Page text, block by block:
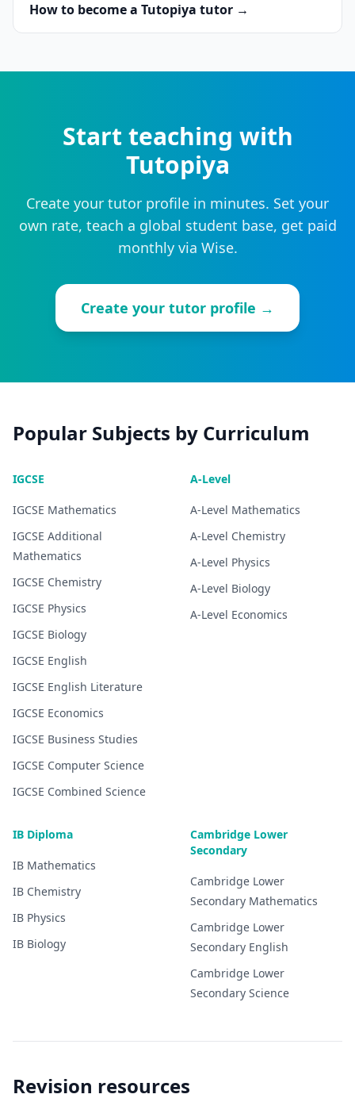
How to become a Tutopiya tutor →
Start teaching with
Tutopiya
Create your tutor profile in minutes. Set your
own rate, teach a global student base, get paid
monthly via Wise.
Create your tutor profile →
Popular Subjects by Curriculum
IGCSE
IGCSE Mathematics
IGCSE Additional
Mathematics
IGCSE Chemistry
IGCSE Physics
IGCSE Biology
IGCSE English
IGCSE English Literature
IGCSE Economics
IGCSE Business Studies
IGCSE Computer Science
IGCSE Combined Science
A-Level
A-Level Mathematics
A-Level Chemistry
A-Level Physics
A-Level Biology
A-Level Economics
IB Diploma
IB Mathematics
IB Chemistry
IB Physics
IB Biology
Cambridge Lower
Secondary
Cambridge Lower
Secondary Mathematics
Cambridge Lower
Secondary English
Cambridge Lower
Secondary Science
Revision resources